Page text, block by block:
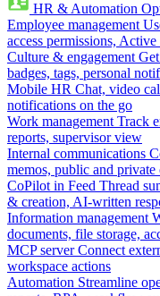
HR & Automation
Employee management
access permissions,
Culture & engagement
badges, tags, personal
Mobile HR Chat, video
notifications on the go
Work management Track
reports, supervisor view
Internal communications
memos, public and private
CoPilot in Feed Thread
& creation, AI-written
Information management
documents, file storage,
MCP server Connect
workspace actions
Automation Streamline